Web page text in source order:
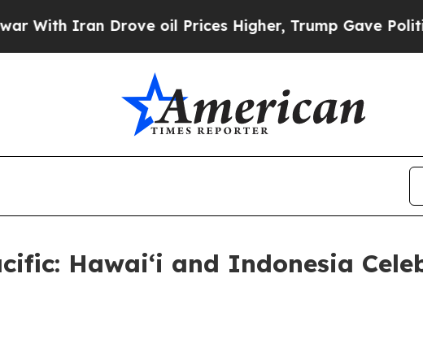
Iran Drove oil Prices Higher, Trump Gave Politically
Hawaiʻi and Indonesia